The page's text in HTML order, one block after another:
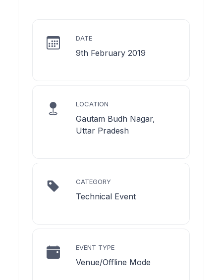
DATE
9th February 2019
LOCATION
Gautam Budh Nagar,
Uttar Pradesh
CATEGORY
Technical Event
EVENT TYPE
Venue/Offline Mode